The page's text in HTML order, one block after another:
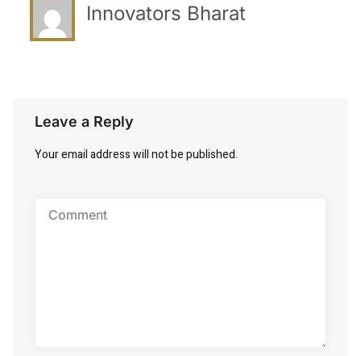
Innovators Bharat
Leave a Reply
Your email address will not be published.